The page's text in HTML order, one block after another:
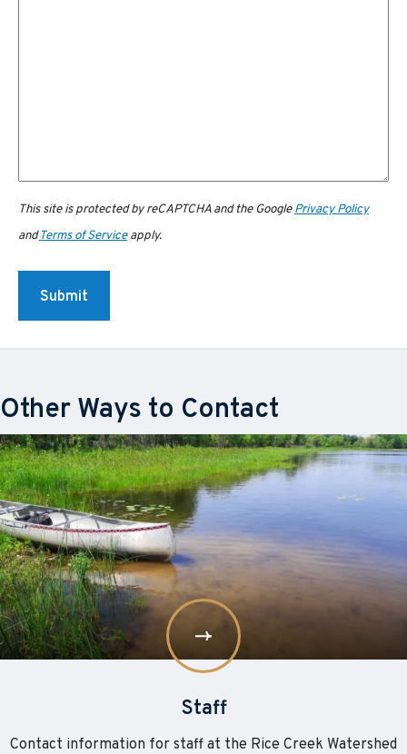
This site is protected by reCAPTCHA and the GooglePrivacy Policy
andTerms of Serviceapply.
Other Ways to Contact
Staff
Contact information for staff at the Rice Creek Watershed
Learn
More
about
Staff